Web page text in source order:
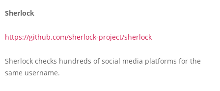
Sherlock
https://github.com/sherlock-project/sherlock
Sherlock checks hundreds of social media platforms for the
same username.